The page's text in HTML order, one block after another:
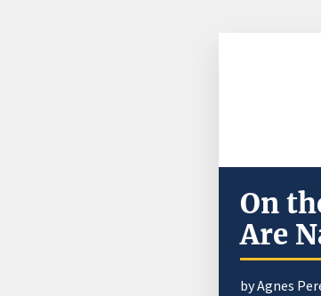
On
Are
by Agnes